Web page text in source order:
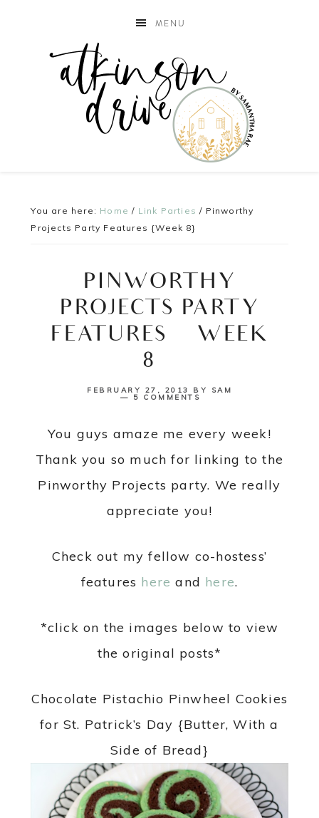
MENU
You are here: Home / Link Parties / Pinworthy
Projects Party Features {Week 8}
PINWORTHY
PROJECTS PARTY
FEATURES {WEEK
8}
FEBRUARY 27, 2013 BY SAM
5 COMMENTS
You guys amaze me every week!
Thank you so much for linking to the
Pinworthy Projects party. We really
appreciate you!
Check out my fellow co-hostess’
features here and here.
*click on the images below to view
the original posts*
Chocolate Pistachio Pinwheel Cookies
for St. Patrick’s Day {Butter, With a
Side of Bread}